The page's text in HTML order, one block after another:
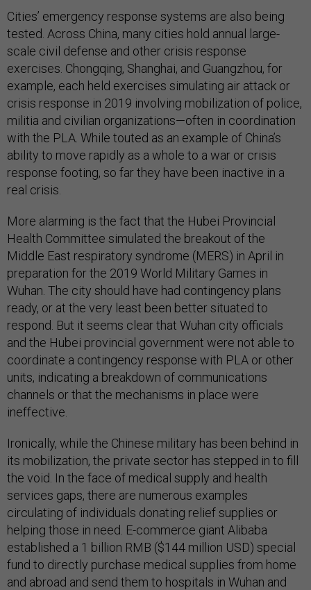
Cities’ emergency response systems are also being
tested. Across China, many cities hold annual large-
scale civil defense and other crisis response
exercises. Chongqing, Shanghai, and Guangzhou, for
example, each held exercises simulating air attack or
crisis response in 2019 involving mobilization of police,
militia and civilian organizations—often in coordination
with the PLA. While touted as an example of China’s
ability to move rapidly as a whole to a war or crisis
response footing, so far they have been inactive in a
real crisis.
More alarming is the fact that the Hubei Provincial
Health Committee simulated the breakout of the
Middle East respiratory syndrome (MERS) in April in
preparation for the 2019 World Military Games in
Wuhan. The city should have had contingency plans
ready, or at the very least been better situated to
respond. But it seems clear that Wuhan city officials
and the Hubei provincial government were not able to
coordinate a contingency response with PLA or other
units, indicating a breakdown of communications
channels or that the mechanisms in place were
ineffective.
Ironically, while the Chinese military has been behind in
its mobilization, the private sector has stepped in to fill
the void. In the face of medical supply and health
services gaps, there are numerous examples
circulating of individuals donating relief supplies or
helping those in need. E-commerce giant Alibaba
established a 1 billion RMB ($144 million USD) special
fund to directly purchase medical supplies from home
and abroad and send them to hospitals in Wuhan and